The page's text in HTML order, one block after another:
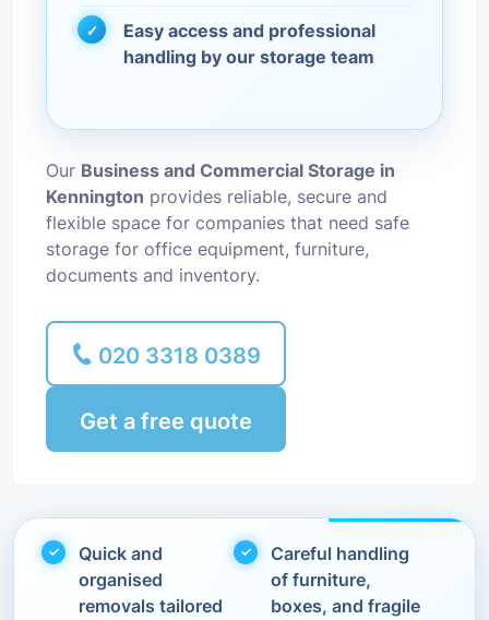
Easy access and professional
handling by our storage team
Our Business and Commercial Storage in
Kennington provides reliable, secure and
flexible space for companies that need safe
storage for office equipment, furniture,
documents and inventory.
020 3318 0389
Get a free quote
Quick and
organised
removals tailored
Careful handling
of furniture,
boxes, and fragile